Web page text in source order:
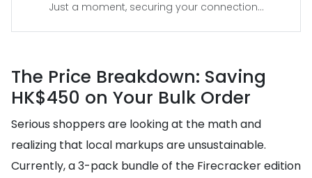
Just a moment, securing your connection...
The Price Breakdown: Saving
HK$450 on Your Bulk Order
Serious shoppers are looking at the math and
realizing that local markups are unsustainable.
Currently, a 3-pack bundle of the Firecracker edition